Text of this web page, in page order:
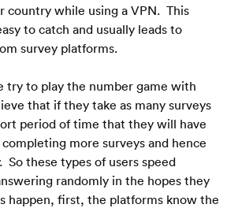
country while using a VPN.  This
to catch and usually leads to
survey platforms.
try to play the number game with
that if they take as many surveys
period of time that they will have
more surveys and hence
So these types of users speed
randomly in the hopes they
happen, first, the platforms know the